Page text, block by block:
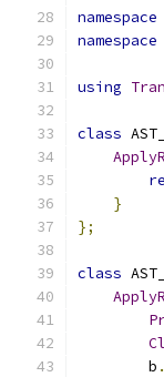
namespace
namespace
using
class
}
};
class
        b
.